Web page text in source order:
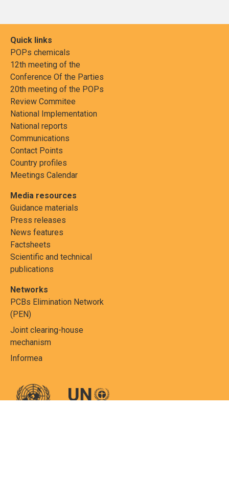
Quick links
POPs chemicals
12th meeting of the
Conference Of the Parties
20th meeting of the POPs
Review Commitee
National Implementation
National reports
Communications
Contact Points
Country profiles
Meetings Calendar
Media resources
Guidance materials
Press releases
News features
Factsheets
Scientific and technical
publications
Networks
PCBs Elimination Network
(PEN)
Joint clearing-house
mechanism
Informea